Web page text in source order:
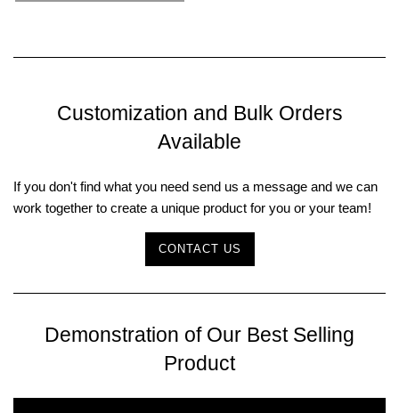
Customization and Bulk Orders
Available
If you don't find what you need send us a message and we can
work together to create a unique product for you or your team!
CONTACT US
Demonstration of Our Best Selling
Product